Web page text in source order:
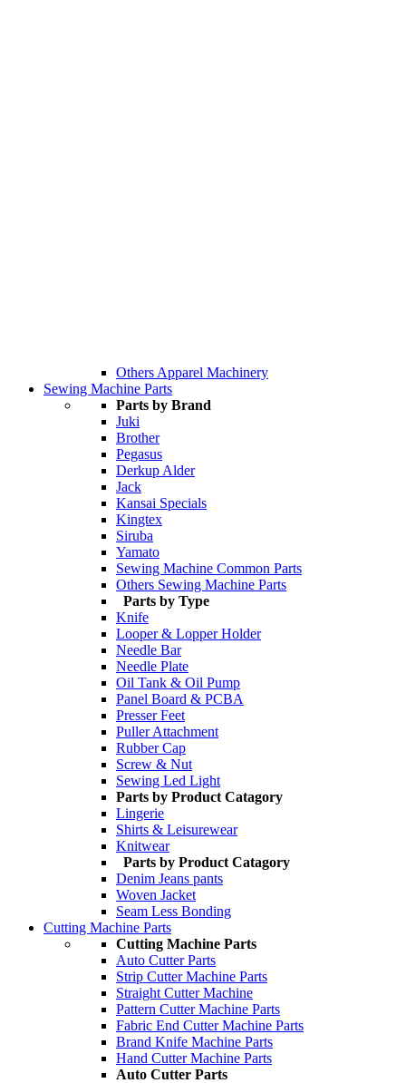
Others Apparel Machinery
Sewing Machine Parts
Parts by Brand
Juki
Brother
Pegasus
Derkup Alder
Jack
Kansai Specials
Kingtex
Siruba
Yamato
Sewing Machine Common Parts
Others Sewing Machine Parts
Parts by Type
Knife
Looper & Lopper Holder
Needle Bar
Needle Plate
Oil Tank & Oil Pump
Panel Board & PCBA
Presser Feet
Puller Attachment
Rubber Cap
Screw & Nut
Sewing Led Light
Parts by Product Catagory
Lingerie
Shirts & Leisurewear
Knitwear
Parts by Product Catagory
Denim Jeans pants
Woven Jacket
Seam Less Bonding
Cutting Machine Parts
Cutting Machine Parts
Auto Cutter Parts
Strip Cutter Machine Parts
Straight Cutter Machine
Pattern Cutter Machine Parts
Fabric End Cutter Machine Parts
Brand Knife Machine Parts
Hand Cutter Machine Parts
Auto Cutter Parts